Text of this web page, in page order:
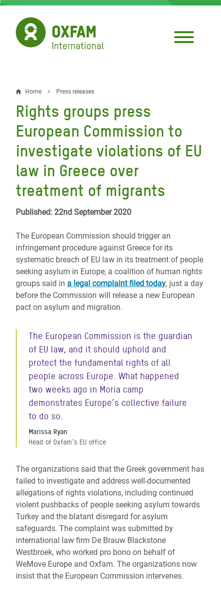
Skip
main
content
Breadcrumb
Home Press releases
Rights groups press
European Commission to
investigate violations of EU
law in Greece over
treatment of migrants
Published: 22nd September 2020
The European Commission should trigger an
infringement procedure against Greece for its
systematic breach of EU law in its treatment of people
seeking asylum in Europe, a coalition of human rights
groups said in a legal complaint filed today, just a day
before the Commission will release a new European
pact on asylum and migration.
The European Commission is the guardian
of EU law, and it should uphold and
protect the fundamental rights of all
people across Europe. What happened
two weeks ago in Moria camp
demonstrates Europe’s collective failure
to do so.
Marissa Ryan
Head of Oxfam’s EU office
The organizations said that the Greek government has
failed to investigate and address well-documented
allegations of rights violations, including continued
violent pushbacks of people seeking asylum towards
Turkey and the blatant disregard for asylum
safeguards. The complaint was submitted by
international law firm De Brauw Blackstone
Westbroek, who worked pro bono on behalf of
WeMove Europe and Oxfam. The organizations now
insist that the European Commission intervenes.